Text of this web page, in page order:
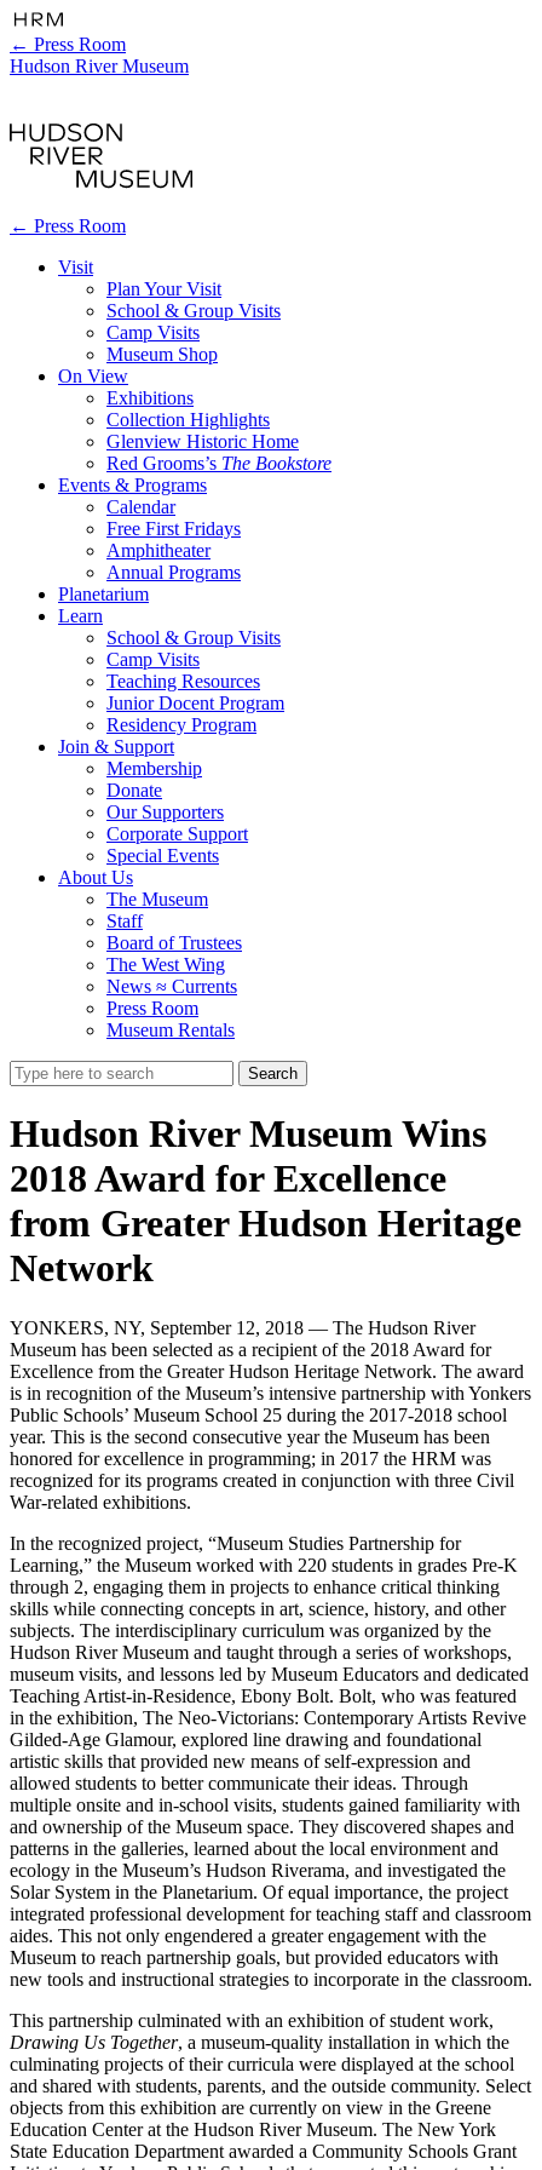
← Press Room
Hudson River Museum
← Press Room
Visit
Plan Your Visit
School & Group Visits
Camp Visits
Museum Shop
On View
Exhibitions
Collection Highlights
Glenview Historic Home
Red Grooms’s The Bookstore
Events & Programs
Calendar
Free First Fridays
Amphitheater
Annual Programs
Planetarium
Learn
School & Group Visits
Camp Visits
Teaching Resources
Junior Docent Program
Residency Program
Join & Support
Membership
Donate
Our Supporters
Corporate Support
Special Events
About Us
The Museum
Staff
Board of Trustees
The West Wing
News ≈ Currents
Press Room
Museum Rentals
Hudson River Museum Wins
2018 Award for Excellence
from Greater Hudson Heritage
Network
YONKERS, NY, September 12, 2018 — The Hudson River
Museum has been selected as a recipient of the 2018 Award for
Excellence from the Greater Hudson Heritage Network. The award
is in recognition of the Museum’s intensive partnership with Yonkers
Public Schools’ Museum School 25 during the 2017-2018 school
year. This is the second consecutive year the Museum has been
honored for excellence in programming; in 2017 the HRM was
recognized for its programs created in conjunction with three Civil
War-related exhibitions.
In the recognized project, “Museum Studies Partnership for
Learning,” the Museum worked with 220 students in grades Pre-K
through 2, engaging them in projects to enhance critical thinking
skills while connecting concepts in art, science, history, and other
subjects. The interdisciplinary curriculum was organized by the
Hudson River Museum and taught through a series of workshops,
museum visits, and lessons led by Museum Educators and dedicated
Teaching Artist-in-Residence, Ebony Bolt. Bolt, who was featured
in the exhibition, The Neo-Victorians: Contemporary Artists Revive
Gilded-Age Glamour, explored line drawing and foundational
artistic skills that provided new means of self-expression and
allowed students to better communicate their ideas. Through
multiple onsite and in-school visits, students gained familiarity with
and ownership of the Museum space. They discovered shapes and
patterns in the galleries, learned about the local environment and
ecology in the Museum’s Hudson Riverama, and investigated the
Solar System in the Planetarium. Of equal importance, the project
integrated professional development for teaching staff and classroom
aides. This not only engendered a greater engagement with the
Museum to reach partnership goals, but provided educators with
new tools and instructional strategies to incorporate in the classroom.
This partnership culminated with an exhibition of student work,
Drawing Us Together, a museum-quality installation in which the
culminating projects of their curricula were displayed at the school
and shared with students, parents, and the outside community. Select
objects from this exhibition are currently on view in the Greene
Education Center at the Hudson River Museum. The New York
State Education Department awarded a Community Schools Grant